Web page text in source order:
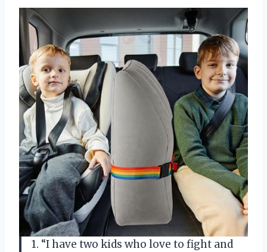
1. “I have two kids who love to fight and